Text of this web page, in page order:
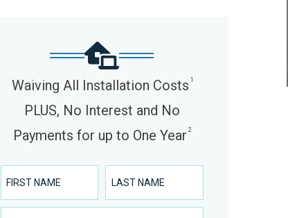
Waiving All Installation Costs 1
PLUS, No Interest and No
Payments for up to One Year 2
First Name Last Name
Email